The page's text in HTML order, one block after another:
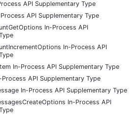
API Supplementary Type
API Supplementary Type
In-Process API
In-Process API
In-Process API Supplementary Type
API Supplementary Type
In-Process API Supplementary Type
In-Process API